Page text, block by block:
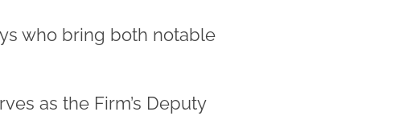
who bring both notable
as the Firm’s Deputy